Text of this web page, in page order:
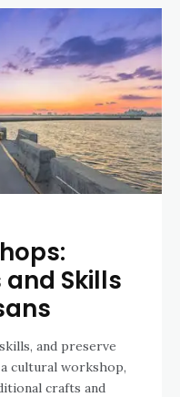
Skills
and preserve
cultural workshop,
crafts and